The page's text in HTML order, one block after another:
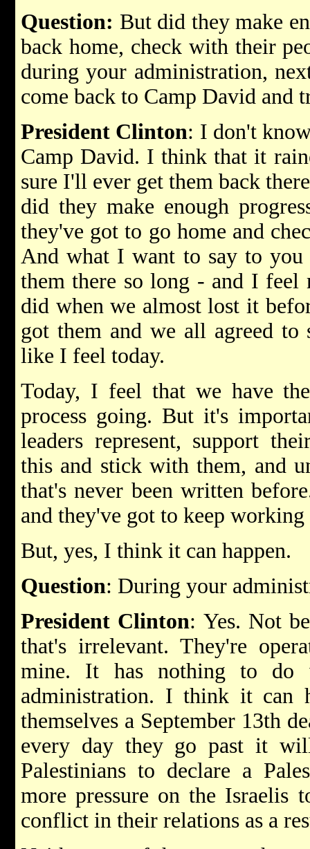
Question: But did they make
back home, check with their
during your administration,
come back to Camp David and
President Clinton: I don't
Camp David. I think that it
sure I'll ever get them back
did they make enough
they've got to go home and
And what I want to say to
them there so long - and I feel
did when we almost lost it
got them and we all agreed
like I feel today.
Today, I feel that we have
process going. But it's
leaders represent, support
this and stick with them, and
that's never been written
and they've got to keep
But, yes, I think it can happen.
Question: During your
President Clinton: Yes. Not
that's irrelevant. They're
mine. It has nothing to
administration. I think it can
themselves a September 13th
every day they go past it
Palestinians to declare a
more pressure on the Israelis
conflict in their relations as a